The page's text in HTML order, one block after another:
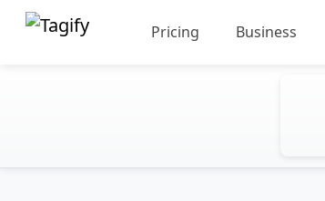
Pricing Business